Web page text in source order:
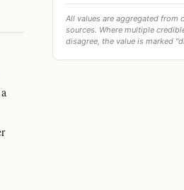
All values are aggregated from
sources. Where multiple
disagree, the value is marked